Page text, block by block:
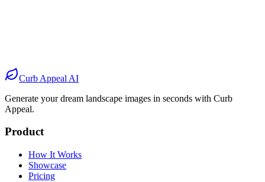
AfterCurb Appeal AI
Generate your dream landscape images in seconds with Curb
Appeal.
Product
How It Works
Showcase
Pricing